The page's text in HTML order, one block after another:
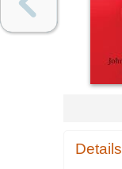
Details